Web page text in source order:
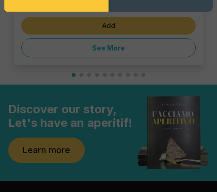
Add
See More
Discover our story,
Let's have an aperitif!
Learn more